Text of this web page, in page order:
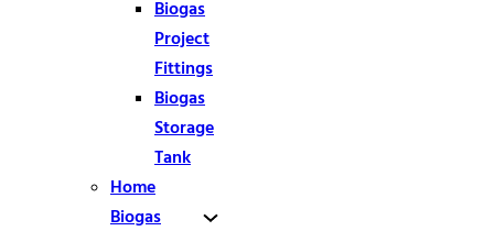
Biogas
Project
Fittings
Biogas
Storage
Tank
Home
Biogas